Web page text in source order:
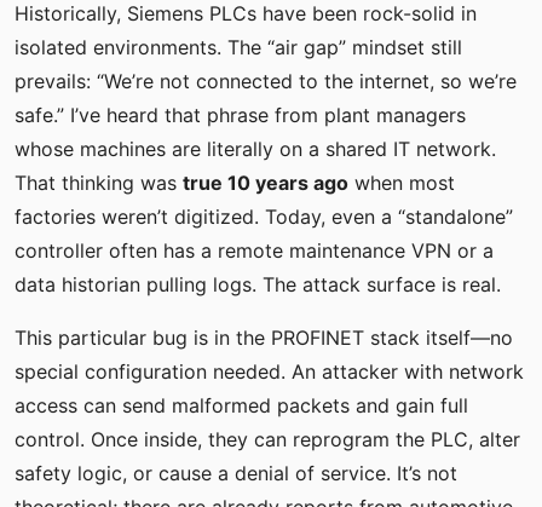
Historically, Siemens PLCs have been rock-solid in
isolated environments. The “air gap” mindset still
prevails: “We’re not connected to the internet, so we’re
safe.” I’ve heard that phrase from plant managers
whose machines are literally on a shared IT network.
That thinking was true 10 years ago when most
factories weren’t digitized. Today, even a “standalone”
controller often has a remote maintenance VPN or a
data historian pulling logs. The attack surface is real.
This particular bug is in the PROFINET stack itself—no
special configuration needed. An attacker with network
access can send malformed packets and gain full
control. Once inside, they can reprogram the PLC, alter
safety logic, or cause a denial of service. It’s not